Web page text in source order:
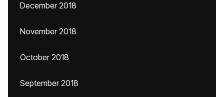
December 2018
November 2018
October 2018
September 2018